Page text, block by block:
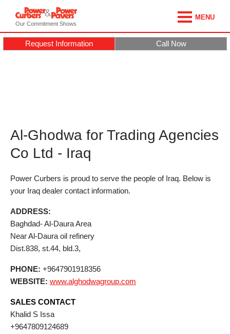
Our Commitment Shows
MENU
Request Information Call Now
Al-Ghodwa for Trading Agencies
Co Ltd - Iraq
Power Curbers is proud to serve the people of Iraq. Below is
your Iraq dealer contact information.
ADDRESS:
Baghdad- Al-Daura Area
Near Al-Daura oil refinery
Dist.838, st.44, bld.3,
PHONE: +9647901918356
WEBSITE: www.alghodwagroup.com
SALES CONTACT
Khalid S Issa
+9647809124689